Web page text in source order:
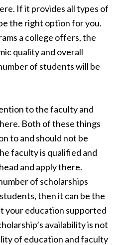
If it provides all types of
the right option for you.
a college offers, the
quality and overall
of students will be
to the faculty and
Both of these things
to and should not be
faculty is qualified and
and apply there.
of scholarships
then it can be the
your education supported
availability is not
of education and faculty